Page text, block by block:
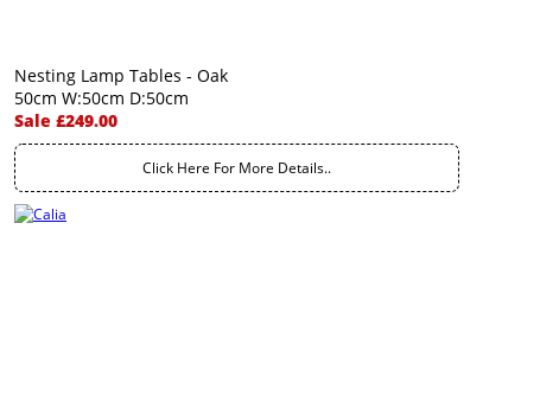
Nesting Lamp Tables - Oak
50cm W:50cm D:50cm
Sale £249.00
Click Here For More Details..